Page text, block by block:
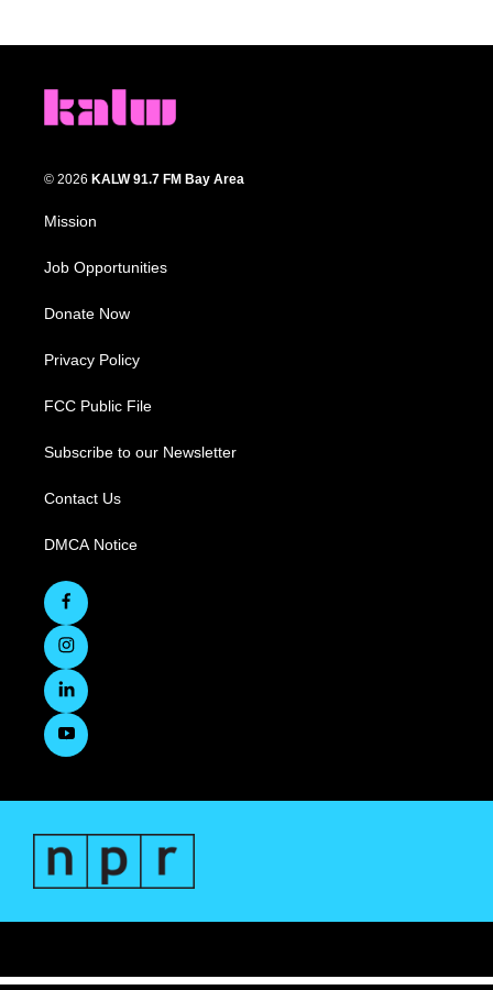
© 2026 KALW 91.7 FM Bay Area
Mission
Job Opportunities
Donate Now
Privacy Policy
FCC Public File
Subscribe to our Newsletter
Contact Us
DMCA Notice